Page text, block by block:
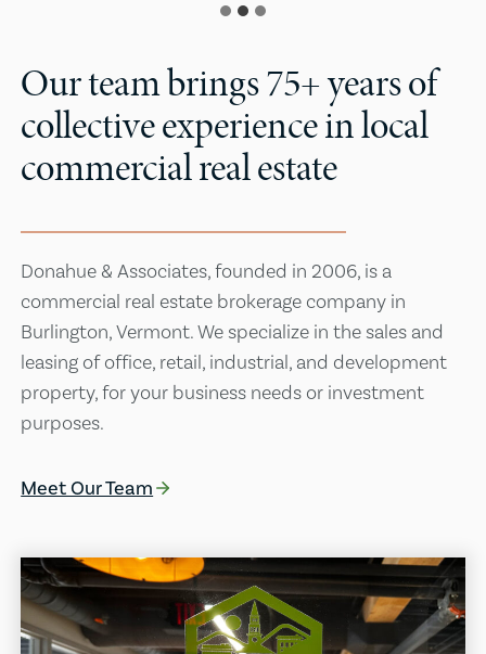
Our team brings 75+ years of
collective experience in local
commercial real estate
Donahue & Associates, founded in 2006, is a
commercial real estate brokerage company in
Burlington, Vermont. We specialize in the sales and
leasing of office, retail, industrial, and development
property, for your business needs or investment
purposes.
Meet Our Team